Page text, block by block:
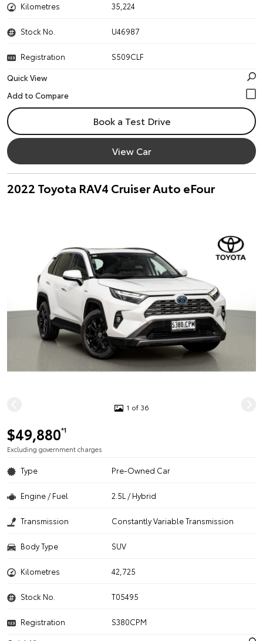
Kilometres 35,224
Stock No. U46987
Registration
S509CLF
Quick View
Book a Test Drive
View Car
2022 Toyota RAV4 Cruiser Auto eFour
1 of 36
$49,880*1
Excluding government charges
Type Pre-Owned Car
Engine / Fuel 2.5L / Hybrid
Transmission Constantly Variable Transmission
Body Type SUV
Kilometres 42,725
Stock No. T05495
Registration
S380CPM